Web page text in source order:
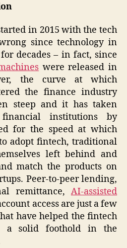
in 2015 with the tech
since technology in
decades – in fact, since
were released in
the curve at which
the finance industry
steep and it has taken
institutions by
for the speed at which
adopt fintech, traditional
left behind and
match the products on
Peer-to-peer lending,
remittance, AI-assisted
access are just a few
have helped the fintech
a solid foothold in the